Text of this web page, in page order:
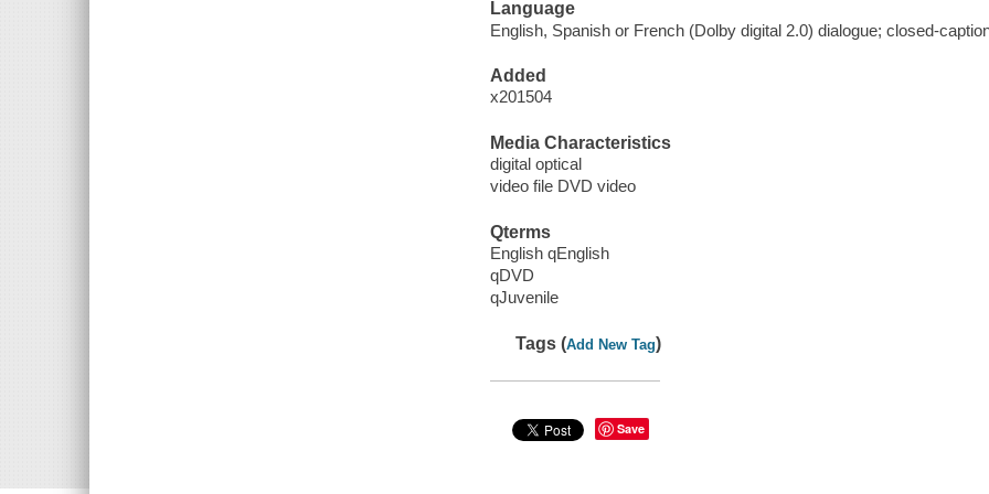
Language
English, Spanish or French (Dolby digital 2.0) dialogue; closed-
Added
x201504
Media Characteristics
digital optical
video file DVD video
Qterms
English qEnglish
qDVD
qJuvenile
Tags (Add New Tag)
Save